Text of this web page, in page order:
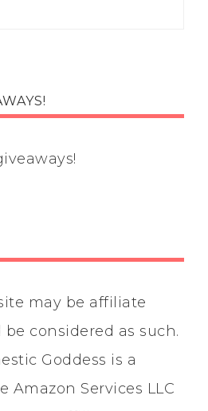
may be affiliate
considered as such.
Goddess is a
Services LLC